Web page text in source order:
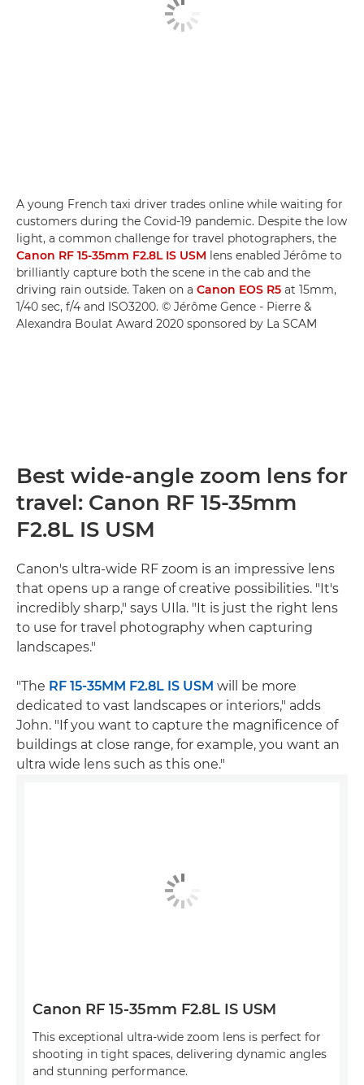
A young French taxi driver trades online while waiting for
customers during the Covid-19 pandemic. Despite the low
light, a common challenge for travel photographers, the
Canon RF 15-35mm F2.8L IS USM lens enabled Jérôme to
brilliantly capture both the scene in the cab and the
driving rain outside. Taken on a Canon EOS R5 at 15mm,
1/40 sec, f/4 and ISO3200. © Jérôme Gence - Pierre &
Alexandra Boulat Award 2020 sponsored by La SCAM
Best wide-angle zoom lens for
travel: Canon RF 15-35mm
F2.8L IS USM
Canon's ultra-wide RF zoom is an impressive lens
that opens up a range of creative possibilities. "It's
incredibly sharp," says UIla. "It is just the right lens
to use for travel photography when capturing
landscapes."
"The RF 15-35MM F2.8L IS USM will be more
dedicated to vast landscapes or interiors," adds
John. "If you want to capture the magnificence of
buildings at close range, for example, you want an
ultra wide lens such as this one."
Canon RF 15-35mm F2.8L IS USM
This exceptional ultra-wide zoom lens is perfect for
shooting in tight spaces, delivering dynamic angles
and stunning performance.